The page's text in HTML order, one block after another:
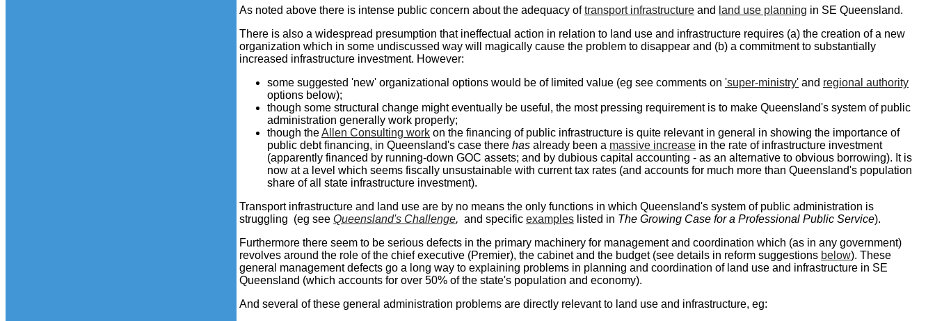
As noted above there is intense public concern about the adequacy oftransport infrastructure and land use planning in SE Queensland.
There is also a widespread presumption that ineffectual action in relation to land use and infrastructure requires (a) the creation of a new
organization which in some undiscussed way will magically cause the problem to disappear and (b) a commitment to substantially
increased infrastructure investment. However:
some suggested 'new' organizational options would be of limited value (eg see comments on 'super-ministry' and regional authority
options below);
though some structural change might eventually be useful, the most pressing requirement is to make Queensland's system of public
administration generally work properly;
though theAllen Consulting work on the financing of public infrastructure is quite relevant in general in showing the importance of
public debt financing, in Queensland's case there has already been a massive increase in the rate of infrastructure investment
(apparently financed by running-down GOC assets; and by dubious capital accounting - as an alternative to obvious borrowing). It is
now at a level which seems fiscally unsustainable with current tax rates (and accounts for much more than Queensland's population
share of all state infrastructure investment).
Transport infrastructure and land use are by no means the only functions in which Queensland's system of public administration is
struggling (eg see Queensland's Challenge, and specific examples listed in The Growing Case for a Professional Public Service).
Furthermore there seem to be serious defects in the primary machinery for management and coordination which (as in any government)
revolves around the role of the chief executive (Premier), the cabinet and the budget (see details in reform suggestions below). These
general management defects go a long way to explaining problems in planning and coordination of land use and infrastructure in SE
Queensland (which accounts for over 50% of the state's population and economy).
And several of these general administration problems are directly relevant to land use and infrastructure, eg: